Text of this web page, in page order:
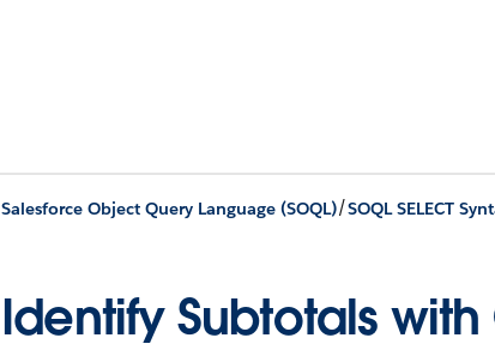
Salesforce Object Query Language (SOQL)/SOQL SELECT
Identify Subtotals with